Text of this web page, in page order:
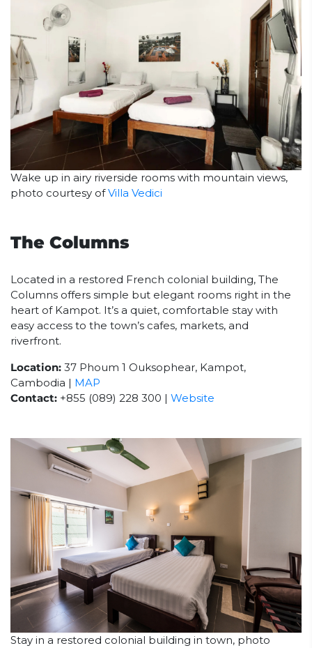
Wake up in airy riverside rooms with mountain views,
photo courtesy ofVilla Vedici
The Columns
Located in a restored French colonial building, The
Columns offers simple but elegant rooms right in the
heart of Kampot. It’s a quiet, comfortable stay with
easy access to the town’s cafes, markets, and
riverfront.
Location: 37 Phoum 1 Ouksophear, Kampot,
Cambodia | MAP
Contact: +855 (089) 228 300 | Website
Stay in a restored colonial building in town, photo